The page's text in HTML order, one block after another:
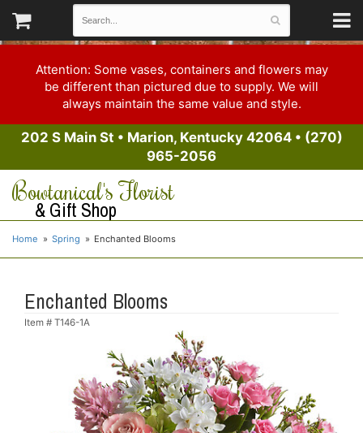
Attention: Some vases, containers and flowers may
be different than pictured due to supply. We will
always maintain the same value and style.
202 S Main St • Marion, Kentucky 42064• (270)
965-2056
Bowtanical's Florist
& Gift Shop
Home Spring Enchanted Blooms
Enchanted Blooms
Item # T146-1A